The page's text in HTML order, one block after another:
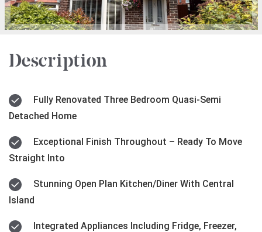
Description
Detached Home
Straight Into
Island